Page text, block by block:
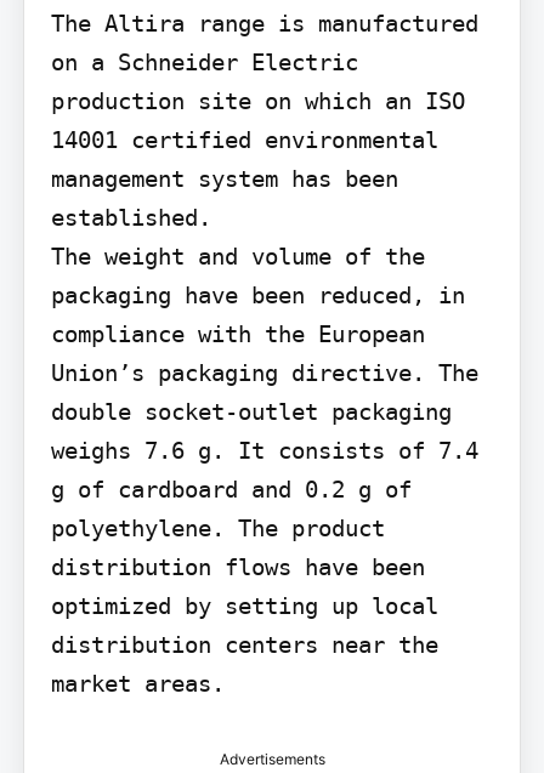
The Altira range is manufactured
on a Schneider Electric
production site on which an ISO
14001 certified environmental
management system has been
established.
The weight and volume of the
packaging have been reduced, in
compliance with the European
Union’s packaging directive. The
double socket-outlet packaging
weighs 7.6 g. It consists of 7.4
g of cardboard and 0.2 g of
polyethylene. The product
distribution flows have been
optimized by setting up local
distribution centers near the
market areas.
Advertisements